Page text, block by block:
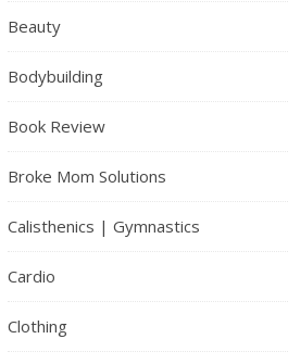
Beauty
Bodybuilding
Book Review
Broke Mom Solutions
Calisthenics | Gymnastics
Cardio
Clothing